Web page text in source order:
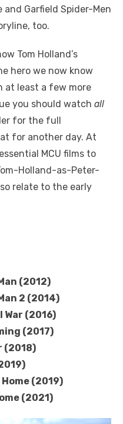
Garfield Spider-Men
too.
Tom Holland’s
hero we now know
at least a few more
you should watch all
for the full
for another day. At
MCU films to
Holland-as-Peter-
relate to the early
(2012)
2 (2014)
(2016)
(2017)
(2018)
(2019)
(2021)